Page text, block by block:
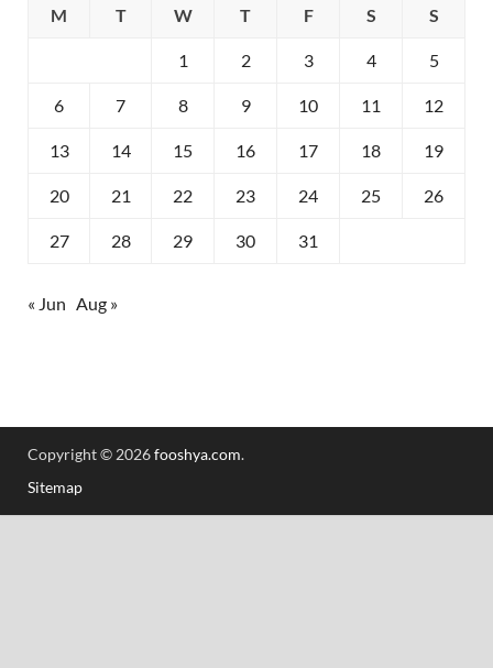
M
T W T F S S
1 2 3 4 5
6 7 8 9 10 11 12
13 14 15 16 17 18 19
20 21 22 23 24 25 26
27 28 29 30 31
« Jun Aug »
Copyright © 2026fooshya.com.
Sitemap